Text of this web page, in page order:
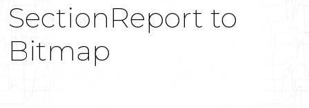
SectionReport to
Bitmap